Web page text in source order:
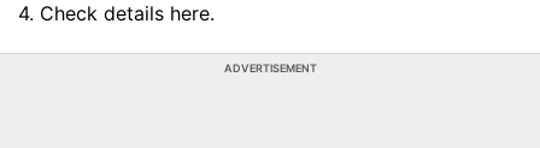
4. Check details here.
ADVERTISEMENT